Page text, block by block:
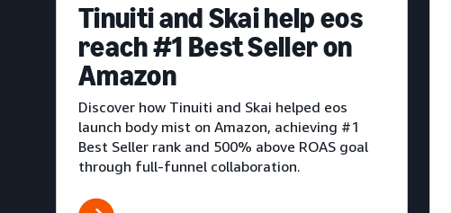
Tinuiti and Skai help eos
reach #1 Best Seller on
Amazon
Discover how Tinuiti and Skai helped eos
launch body mist on Amazon, achieving #1
Best Seller rank and 500% above ROAS goal
through full-funnel collaboration.